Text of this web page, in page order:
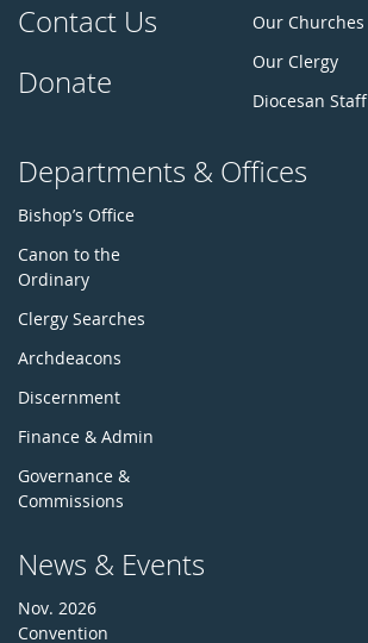
Contact Us
Donate
Our Churches
Our Clergy
Diocesan Staff
Departments & Offices
Bishop’s Office
Canon to the
Ordinary
Clergy Searches
Archdeacons
Discernment
Finance & Admin
Governance &
Commissions
News & Events
Nov. 2026
Convention